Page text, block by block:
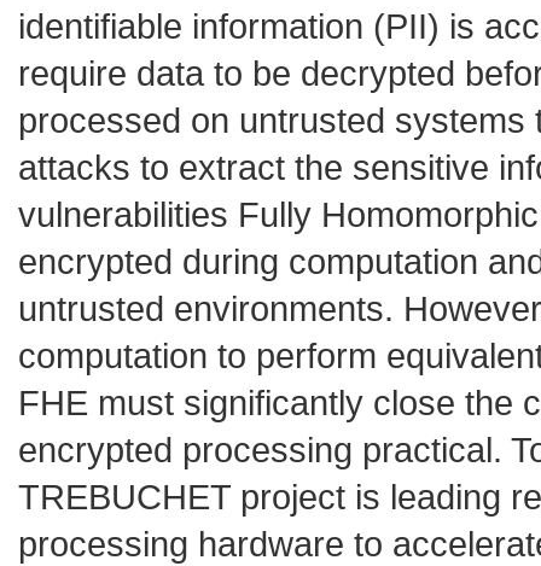
identifiable information (PII) is
require data to be decrypted
processed on untrusted
attacks to extract the sensitive
vulnerabilities Fully
encrypted during computation
untrusted environments.
computation to perform
FHE must significantly close the
encrypted processing practical.
TREBUCHET project is leading
processing hardware to